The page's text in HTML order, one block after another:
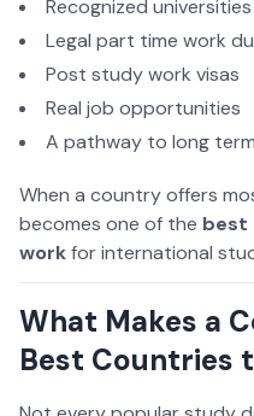
Recognized universities
Legal part time work
Post study work visas
Real job opportunities
A pathway to long
When a country offers
becomes one of the best
workfor international
What Makes a
Best Countries